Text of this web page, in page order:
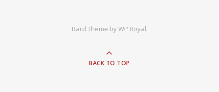
Bard Theme byWP Royal.
BACK TO TOP